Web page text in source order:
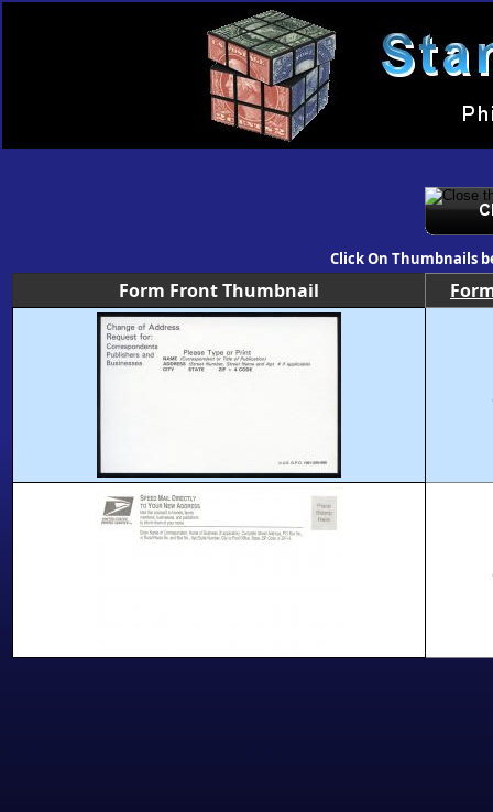
Click On Thumbnails
Form Front Thumbnail